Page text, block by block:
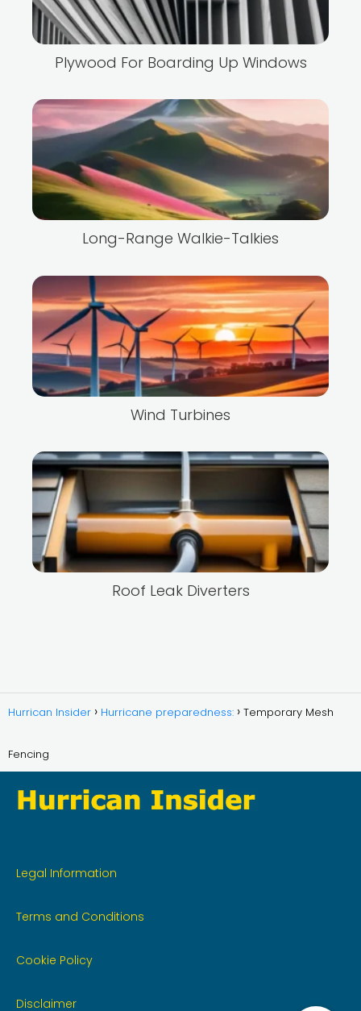
Plywood For Boarding Up Windows
Long-Range Walkie-Talkies
Wind Turbines
Roof Leak Diverters
Hurrican Insider Hurricane preparedness: Temporary Mesh
Fencing
Legal Information
Terms and Conditions
Cookie Policy
Disclaimer